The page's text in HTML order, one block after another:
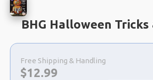
BHG Halloween Tricks
Choose
a
selection
Free Shipping & Handling
Now:
$12.99